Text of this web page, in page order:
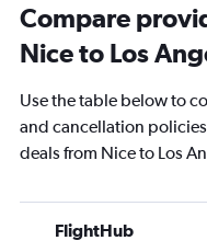
Compare
Nice to Los
Use the table below to
and cancellation
deals from Nice to Los
FlightHub